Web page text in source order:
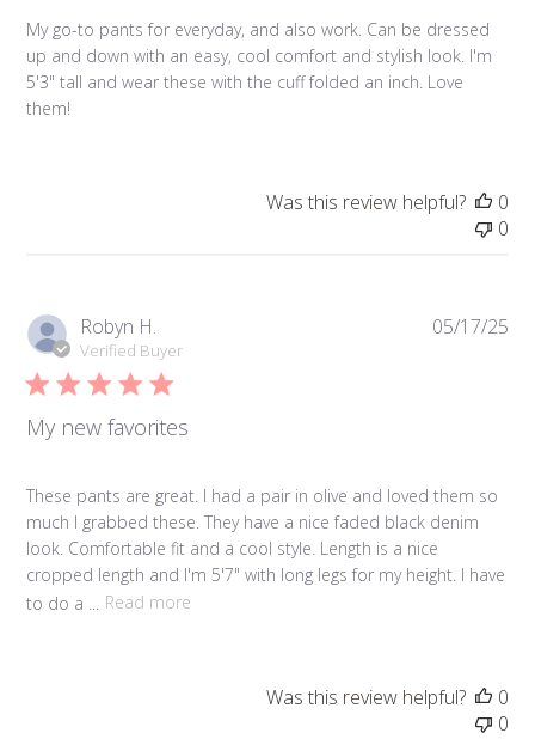
My go-to pants for everyday, and also work. Can be dressed
up and down with an easy, cool comfort and stylish look. I'm
5'3" tall and wear these with the cuff folded an inch. Love
them!
Was this review helpful?
0
0
Robyn H.
Verified Buyer
My new favorites
These pants are great. I had a pair in olive and loved them so
much I grabbed these. They have a nice faded black denim
look. Comfortable fit and a cool style. Length is a nice
cropped length and I'm 5'7" with long legs for my height. I have
to do a ...
Read more
05/17/25
Was this review helpful?
0
0